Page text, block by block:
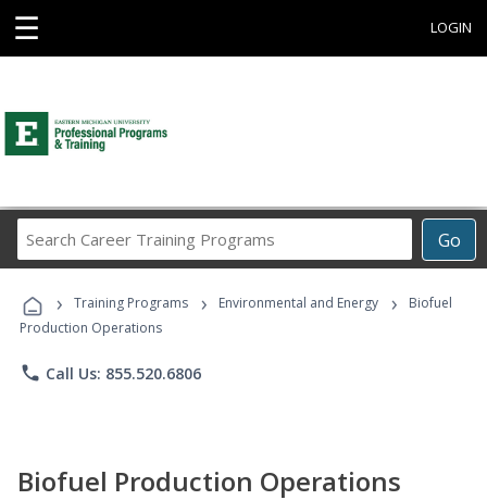
☰ LOGIN
Go
Career
Programs
› Training Programs › Environmental and Energy ›
Biofuel
Production Operations
phone Call Us: 855.520.6806
Biofuel Production Operations